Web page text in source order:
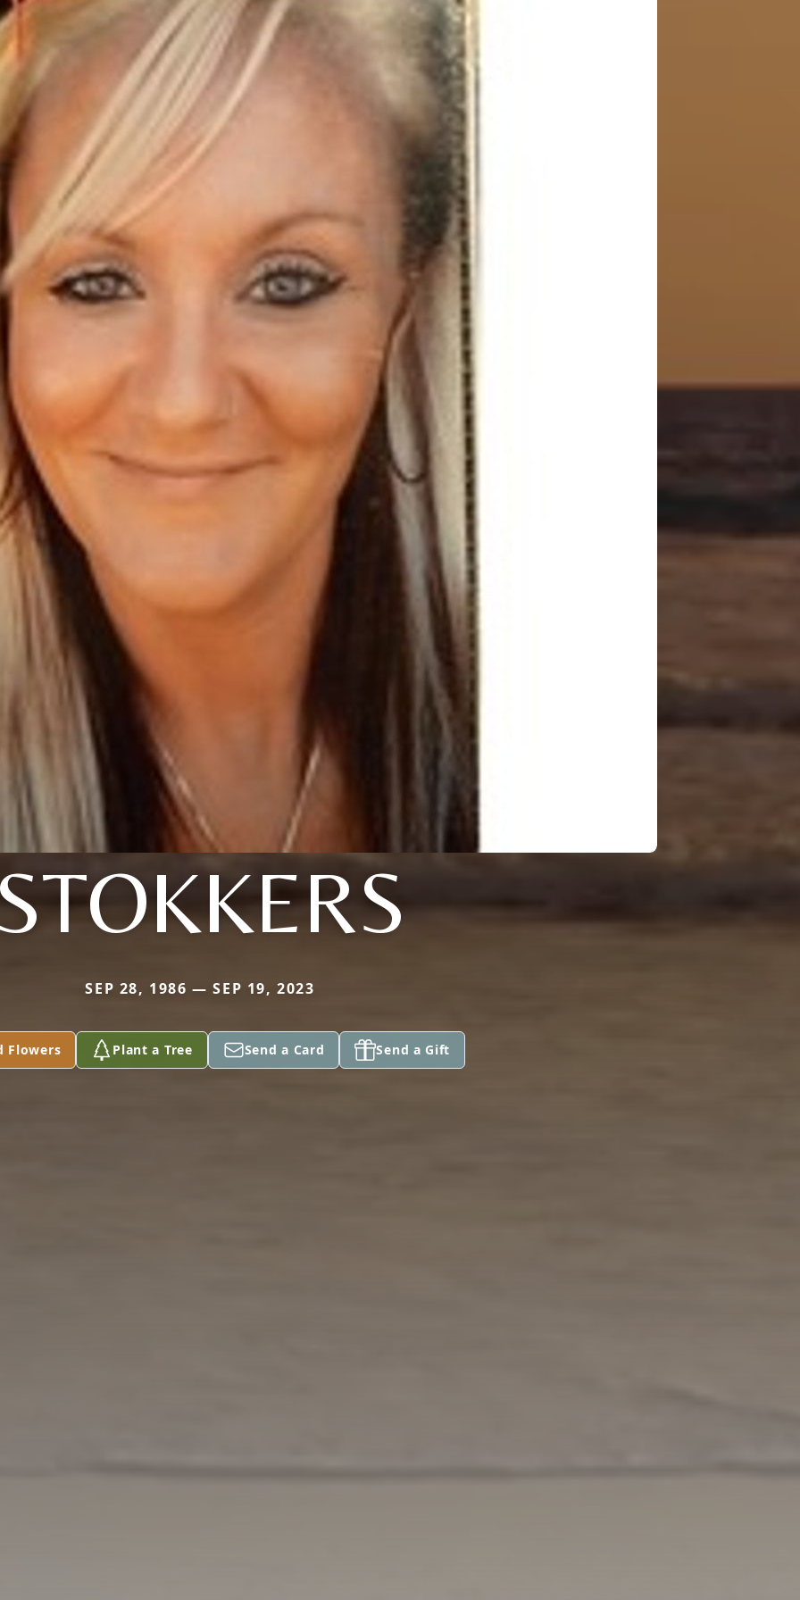
SEP 28, 1986 — SEP 19, 2023
Flowers Plant a Tree Send a Card Send a Gift